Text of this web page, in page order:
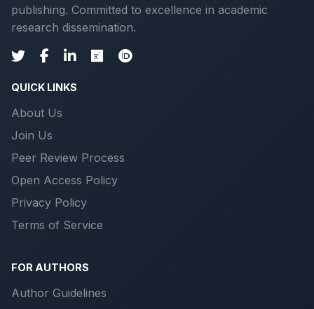
publishing. Committed to excellence in academic
research dissemination.
QUICK LINKS
About Us
Join Us
Peer Review Process
Open Access Policy
Privacy Policy
Terms of Service
FOR AUTHORS
Author Guidelines